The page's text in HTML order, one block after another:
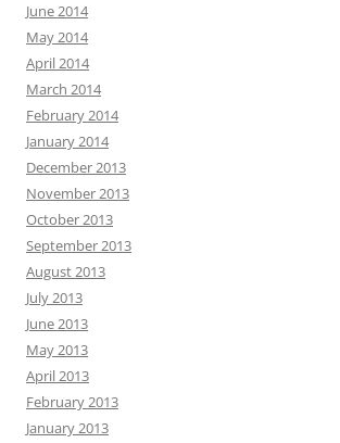
June 2014
May 2014
April 2014
March 2014
February 2014
January 2014
December 2013
November 2013
October 2013
September 2013
August 2013
July 2013
June 2013
May 2013
April 2013
February 2013
January 2013